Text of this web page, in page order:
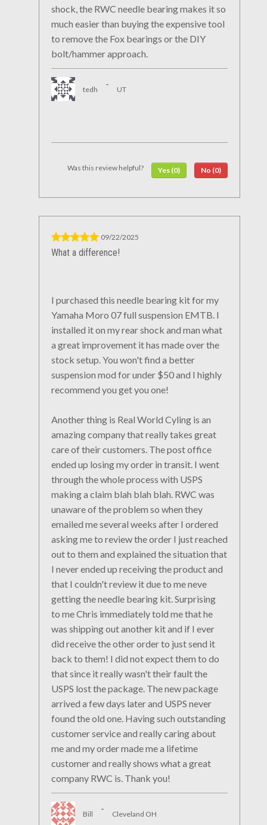
shock, the RWC needle bearing makes it so
much easier than buying the expensive tool
to remove the Fox bearings or the DIY
bolt/hammer approach.
tedh
-
UT
Was this review helpful? Yes (0) No (0)
09/22/2025
What a difference!
I purchased this needle bearing kit for my
Yamaha Moro 07 full suspension EMTB. I
installed it on my rear shock and man what
a great improvement it has made over the
stock setup. You won't find a better
suspension mod for under $50 and I highly
recommend you get you one!
Another thing is Real World Cyling is an
amazing company that really takes great
care of their customers. The post office
ended up losing my order in transit. I went
through the whole process with USPS
making a claim blah blah blah. RWC was
unaware of the problem so when they
emailed me several weeks after I ordered
asking me to review the order I just reached
out to them and explained the situation that
I never ended up receiving the product and
that I couldn't review it due to me neve
getting the needle bearing kit. Surprising
to me Chris immediately told me that he
was shipping out another kit and if I ever
did receive the other order to just send it
back to them! I did not expect them to do
that since it really wasn't their fault the
USPS lost the package. The new package
arrived a few days later and USPS never
found the old one. Having such outstanding
customer service and really caring about
me and my order made me a lifetime
customer and really shows what a great
company RWC is. Thank you!
Bill
-
Cleveland OH